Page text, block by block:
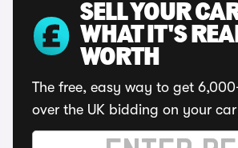
SELL YOUR
WHAT IT'S
WORTH
The free, easy way to get
over the UK bidding on your car